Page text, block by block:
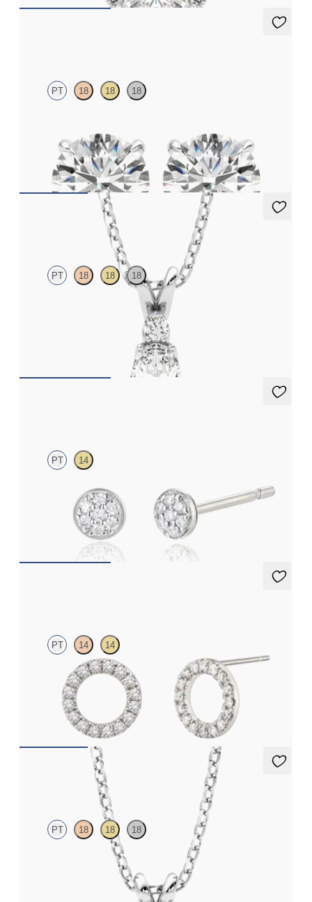
PT 18 18 18
€1,950
Fiore Necklace
PT 18 18 18
Oval lab grown diamond necklace set in platinum
PT 14
Pavé set lab-grown diamond studs in platinum
PT 14 14
Full circle diamond stud earrings in platinum
€625
Dea 0.50ct Necklace
PT 18 18 18
Round Brilliant lab-grown diamond set in platinum